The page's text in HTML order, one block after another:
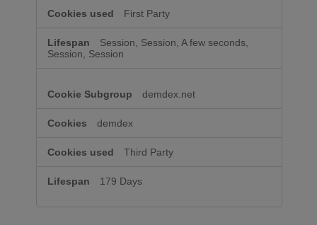
First Party
Session, Session, A few seconds,
Session, Session
demdex.net
demdex
Third Party
179 Days